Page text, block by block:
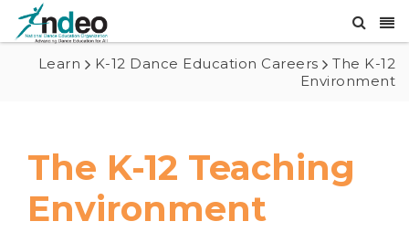
Learn K-12 Dance Education Careers
The K-12
Environment
The K-12 Teaching
Environment